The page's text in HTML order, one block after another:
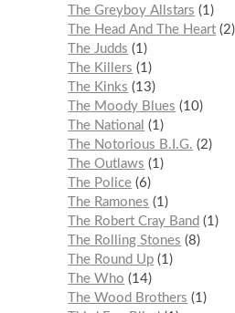
The Greyboy Allstars
1
The Head And The Heart 2
The Judds
1
The Killers
1
The Kinks
13
The Moody Blues
10
The National
1
The Notorious B.I.G.
2
The Outlaws
1
The Police 6
The Ramones
1
The Robert Cray Band
1
The Rolling Stones
8
The Round Up 1
The Who
14
The Wood Brothers
1